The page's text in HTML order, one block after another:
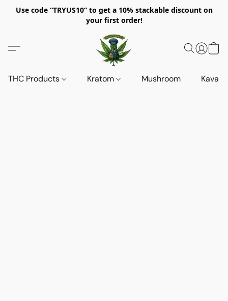
Use code “TRYUS10” to get a 10% stackable discount on
your first order!
THC Products Kratom Mushroom Kava